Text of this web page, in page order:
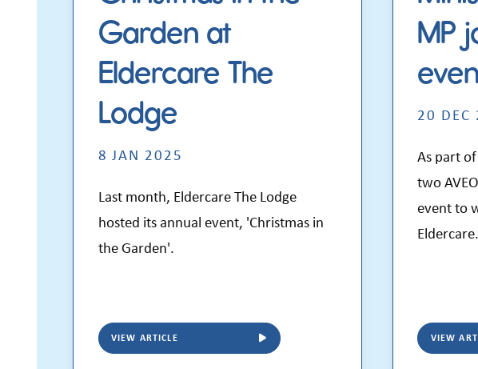
Garden at
Eldercare The
Lodge
8 JAN 2025
Last month, Eldercare The Lodge
hosted its annual event, 'Christmas in
the Garden'.
VIEW ARTICLE
MP
20 DEC
As part
two
event to
Eldercare.
VIEW